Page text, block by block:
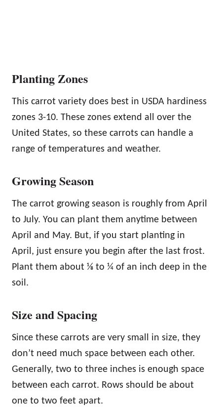
Planting Zones
This carrot variety does best in USDA hardiness
zones 3-10. These zones extend all over the
United States, so these carrots can handle a
range of temperatures and weather.
Growing Season
The carrot growing season is roughly from April
to July. You can plant them anytime between
April and May. But, if you start planting in
April, just ensure you begin after the last frost.
Plant them about ⅛ to ¼ of an inch deep in the
soil.
Size and Spacing
Since these carrots are very small in size, they
don’t need much space between each other.
Generally, two to three inches is enough space
between each carrot. Rows should be about
one to two feet apart.